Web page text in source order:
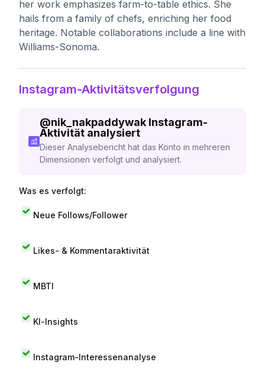
her work emphasizes farm-to-table ethics. She
hails from a family of chefs, enriching her food
heritage. Notable collaborations include a line with
Williams-Sonoma.
Instagram-Aktivitätsverfolgung
@nik_nakpaddywak Instagram-
Aktivität analysiert
Dieser Analysebericht hat das Konto in mehreren
Dimensionen verfolgt und analysiert.
Was es verfolgt:
Neue Follows/Follower
Likes- & Kommentaraktivität
MBTI
KI-Insights
Instagram-Interessenanalyse